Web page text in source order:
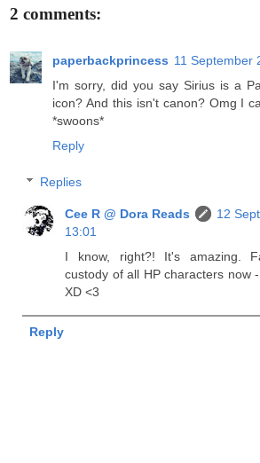
2 comments:
paperbackprincess 11 September
I'm sorry, did you say Sirius is a
icon? And this isn't canon? Omg I
*swoons*
Reply
Replies
Cee R @ Dora Reads
12
13:01
I know, right?! It's amazing.
custody of all HP characters now
XD <3
Reply